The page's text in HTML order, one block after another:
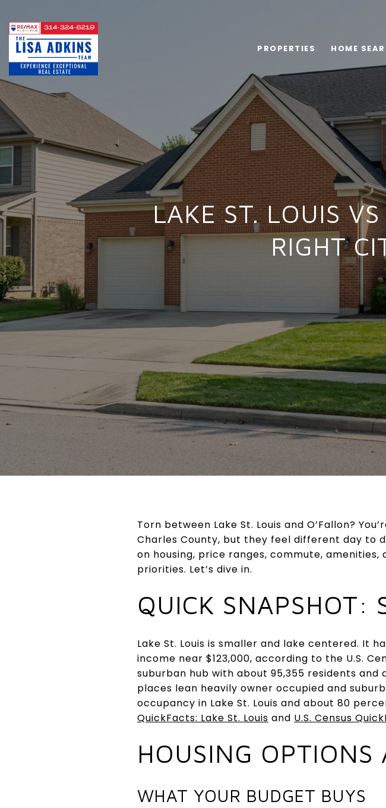
PROPERTIES HOME
LAKE ST. LOUIS
RIGHT
Torn between Lake St. Louis and O’Fallon?
Charles County, but they feel different day to
on housing, price ranges, commute,
priorities. Let’s dive in.
QUICK SNAPSHOT:
Lake St. Louis is smaller and lake centered. It
income near $123,000, according to the U.S.
suburban hub with about 95,355 residents and
places lean heavily owner occupied and
occupancy in Lake St. Louis and about 80
QuickFacts: Lake St. Louis and U.S. Census
HOUSING OPTIONS
WHAT YOUR BUDGET BUYS